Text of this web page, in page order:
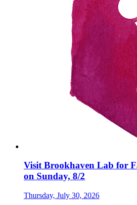
Visit Brookhaven Lab for
on Sunday, 8/2
Thursday, July 30, 2026